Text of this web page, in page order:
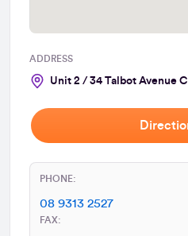
ADDRESS
Unit 2 / 34 Talbot Avenue
PHONE:
08 9313 2527
FAX: